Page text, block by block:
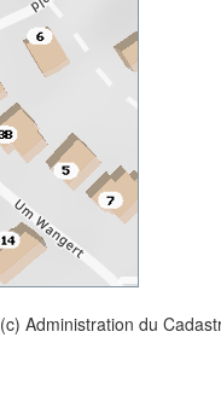
(c) Administration du